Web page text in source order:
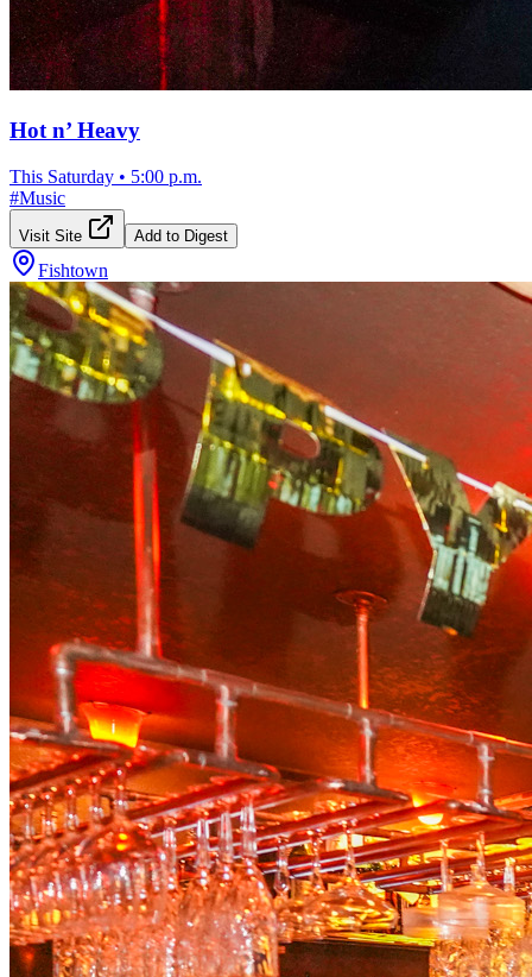
Hot n’ Heavy
This Saturday • 5:00 p.m.
#Music
Visit Site Add to Digest
Fishtown